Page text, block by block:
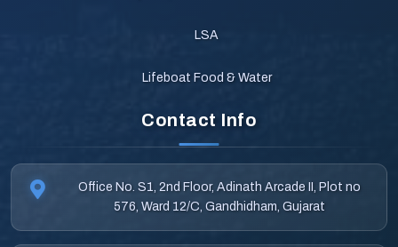
LSA
Lifeboat Food & Water
Contact Info
Office No. S1, 2nd Floor, Adinath Arcade II, Plot no
576, Ward 12/C, Gandhidham, Gujarat